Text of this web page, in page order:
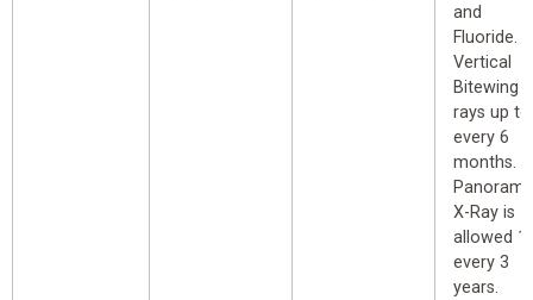
and
Fluoride.
Vertical
Bitewing
rays up
every 6
months.
X-Ray is
allowed 1
every 3
years.